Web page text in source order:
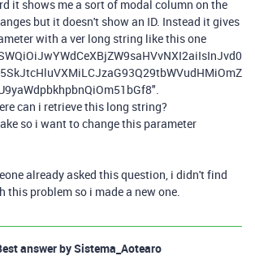
it shows me a sort of modal column on the
but it doesn't show an ID. Instead it gives
with a ver long string like this one
can i retrieve this long string?
so i want to change this parameter
already asked this question, i didn't find
this problem so i made a new one.
answer bySistema_Aotearo